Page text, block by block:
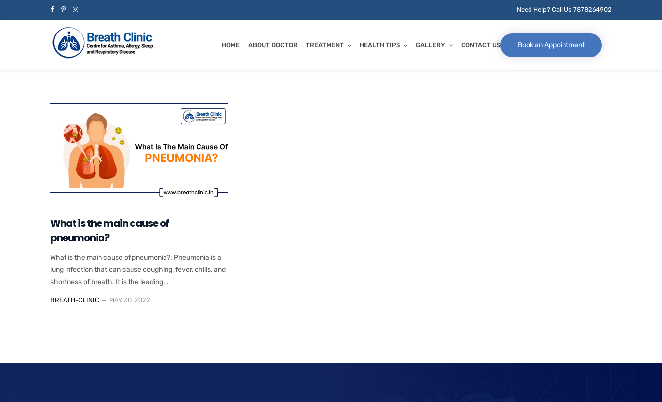
Need Help? Call Us 7878264902
HOME ABOUT DOCTOR TREATMENT HEALTH TIPS GALLERY CONTACT US Book an Appointment
What is the main cause of
pneumonia?
What is the main cause of pneumonia?: Pneumonia is a
lung infection that can cause coughing, fever, chills, and
shortness of breath. It is the leading...
BREATH-CLINIC MAY 30, 2022